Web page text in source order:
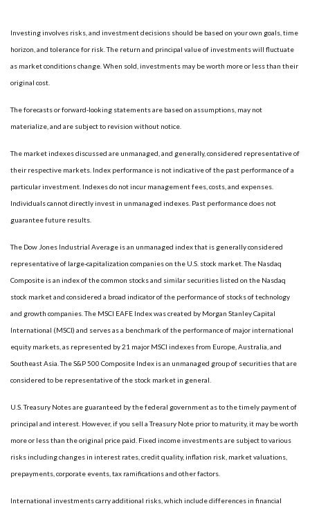
Investing involves risks, and investment decisions should be based on your own goals, time
horizon, and tolerance for risk. The return and principal value of investments will fluctuate
as market conditions change. When sold, investments may be worth more or less than their
original cost.
The forecasts or forward-looking statements are based on assumptions, may not
materialize, and are subject to revision without notice.
The market indexes discussed are unmanaged, and generally, considered representative of
their respective markets. Index performance is not indicative of the past performance of a
particular investment. Indexes do not incur management fees, costs, and expenses.
Individuals cannot directly invest in unmanaged indexes. Past performance does not
guarantee future results.
The Dow Jones Industrial Average is an unmanaged index that is generally considered
representative of large-capitalization companies on the U.S. stock market. The Nasdaq
Composite is an index of the common stocks and similar securities listed on the Nasdaq
stock market and considered a broad indicator of the performance of stocks of technology
and growth companies. The MSCI EAFE Index was created by Morgan Stanley Capital
International (MSCI) and serves as a benchmark of the performance of major international
equity markets, as represented by 21 major MSCI indexes from Europe, Australia, and
Southeast Asia. The S&P 500 Composite Index is an unmanaged group of securities that are
considered to be representative of the stock market in general.
U.S. Treasury Notes are guaranteed by the federal government as to the timely payment of
principal and interest. However, if you sell a Treasury Note prior to maturity, it may be worth
more or less than the original price paid. Fixed income investments are subject to various
risks including changes in interest rates, credit quality, inflation risk, market valuations,
prepayments, corporate events, tax ramifications and other factors.
International investments carry additional risks, which include differences in financial